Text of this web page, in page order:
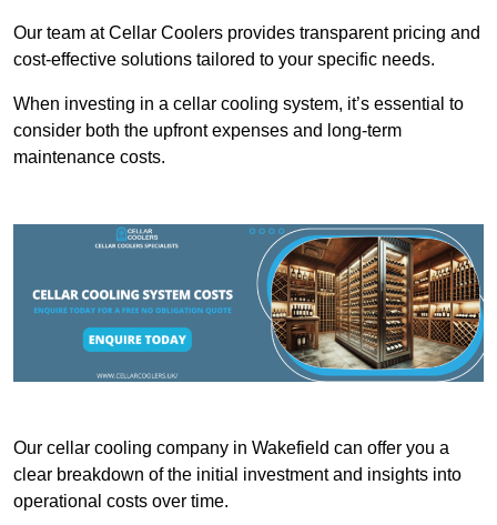
Our team at Cellar Coolers provides transparent pricing and
cost-effective solutions tailored to your specific needs.
When investing in a cellar cooling system, it’s essential to
consider both the upfront expenses and long-term
maintenance costs.
Our cellar cooling company in Wakefield can offer you a
clear breakdown of the initial investment and insights into
operational costs over time.